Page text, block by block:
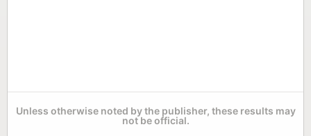
Unless otherwise noted by the publisher, these results may
not be official.